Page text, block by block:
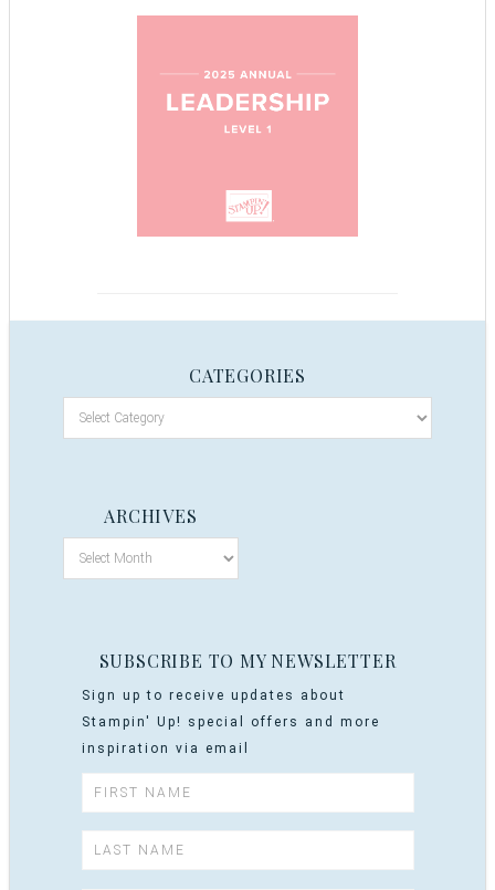
CATEGORIES
ARCHIVES
SUBSCRIBE TO MY NEWSLETTER
Sign up to receive updates about
Stampin' Up! special offers and more
inspiration via email